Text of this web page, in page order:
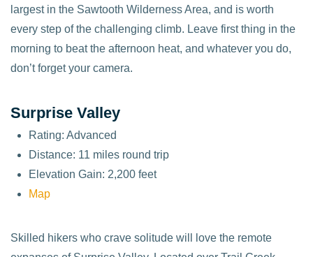
largest in the Sawtooth Wilderness Area, and is worth
every step of the challenging climb. Leave first thing in the
morning to beat the afternoon heat, and whatever you do,
don’t forget your camera.
Surprise Valley
Rating: Advanced
Distance: 11 miles round trip
Elevation Gain: 2,200 feet
Map
Skilled hikers who crave solitude will love the remote